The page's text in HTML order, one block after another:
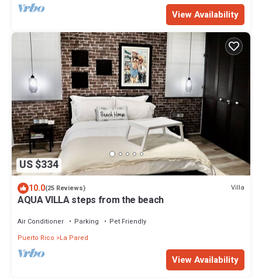
View Availability
US $334
10.0(25 Reviews) Villa
AQUA VILLA steps from the beach
Air Conditioner Parking
Pet Friendly
Puerto Rico
La Pared
View Availability